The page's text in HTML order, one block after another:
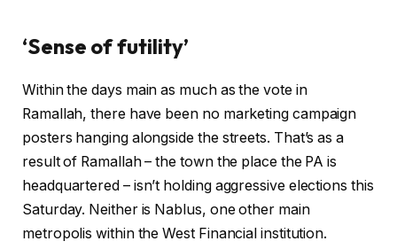
‘Sense of futility’
Within the days main as much as the vote in
Ramallah, there have been no marketing campaign
posters hanging alongside the streets. That’s as a
result of Ramallah – the town the place the PA is
headquartered – isn’t holding aggressive elections this
Saturday. Neither is Nablus, one other main
metropolis within the West Financial institution.